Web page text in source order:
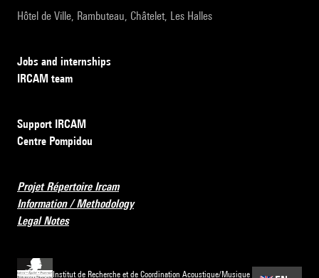
Hôtel de Ville, Rambuteau, Châtelet, Les Halles
Jobs and internships
IRCAM team
Support IRCAM
Centre Pompidou
Projet Répertoire Ircam
Information / Methodology
Legal Notes
Institut de Recherche et de Coordination Acoustique/Musique